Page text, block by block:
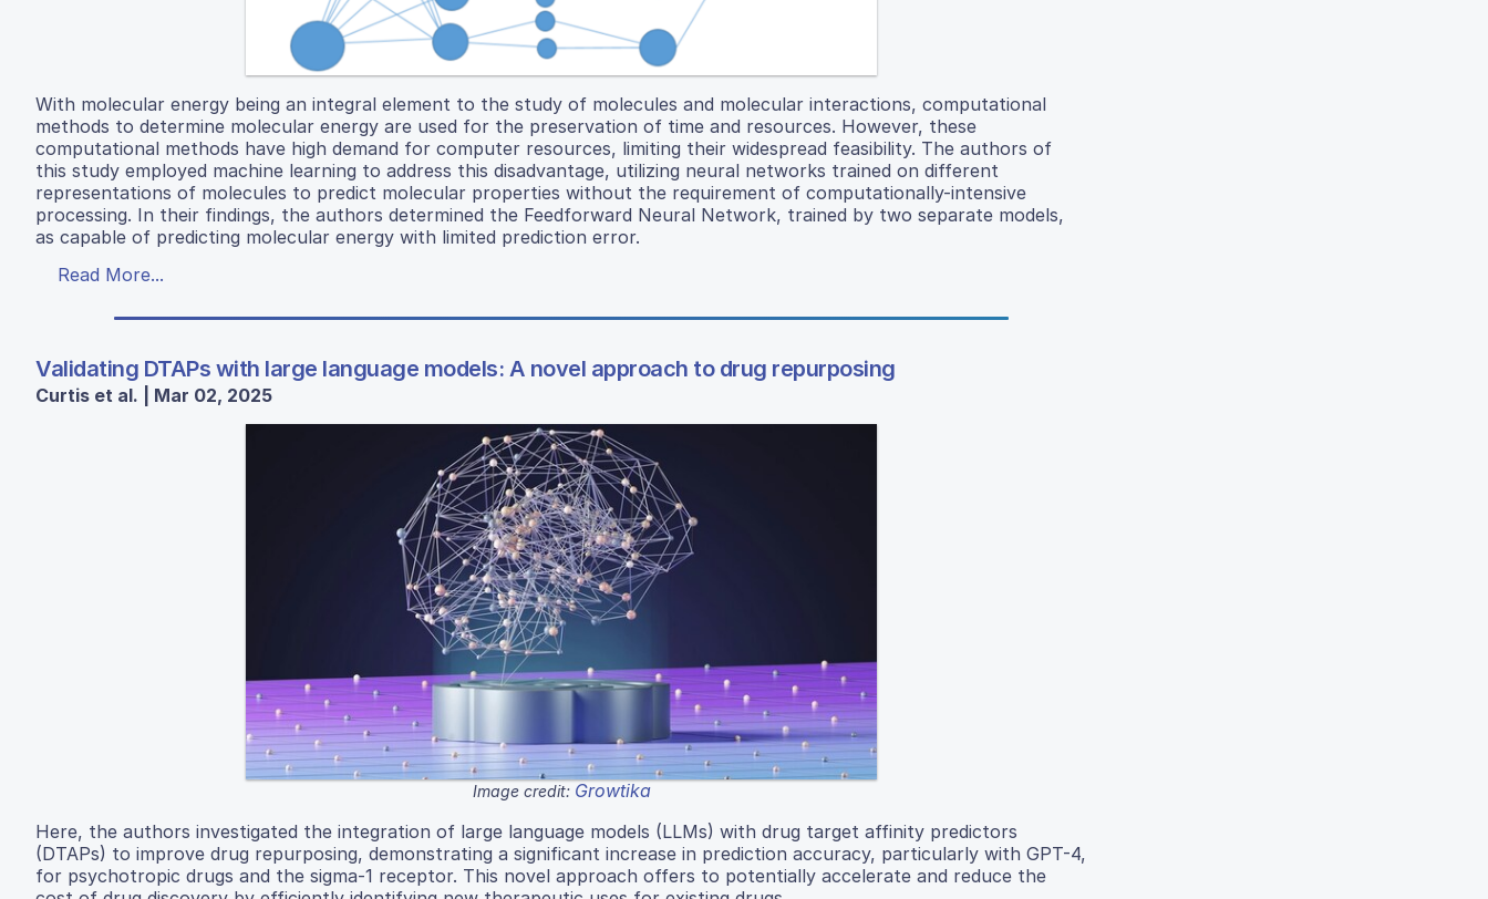
With molecular energy being an integral element to the study of molecules and molecular interactions, computational
methods to determine molecular energy are used for the preservation of time and resources. However, these
computational methods have high demand for computer resources, limiting their widespread feasibility. The authors of
this study employed machine learning to address this disadvantage, utilizing neural networks trained on different
representations of molecules to predict molecular properties without the requirement of computationally-intensive
processing. In their findings, the authors determined the Feedforward Neural Network, trained by two separate models,
as capable of predicting molecular energy with limited prediction error.
Read More...
Validating DTAPs with large language models: A novel approach to drug repurposing
Curtis et al. | Mar 02, 2025
Image credit: Growtika
Here, the authors investigated the integration of large language models (LLMs) with drug target affinity predictors
(DTAPs) to improve drug repurposing, demonstrating a significant increase in prediction accuracy, particularly with GPT-4,
for psychotropic drugs and the sigma-1 receptor. This novel approach offers to potentially accelerate and reduce the